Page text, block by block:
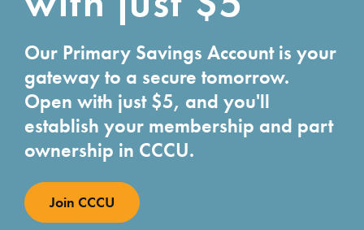
Our Primary Savings Account is your
gateway to a secure tomorrow.
Open with just $5, and you'll
establish your membership and part
ownership in CCCU.
Join CCCU